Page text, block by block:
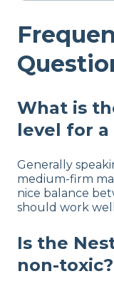
What is
level for
Generally
medium-firm
nice balance
should work
Is the
non-toxic?